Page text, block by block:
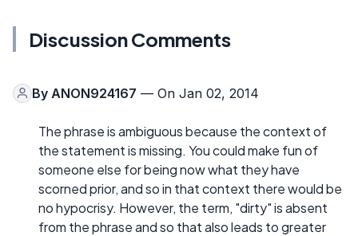
Discussion Comments
By ANON924167 — On Jan 02, 2014
The phrase is ambiguous because the context of
the statement is missing. You could make fun of
someone else for being now what they have
scorned prior, and so in that context there would be
no hypocrisy. However, the term, "dirty" is absent
from the phrase and so that also leads to greater